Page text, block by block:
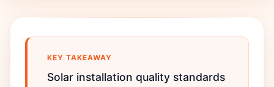
KEY TAKEAWAY
Solar installation quality standards